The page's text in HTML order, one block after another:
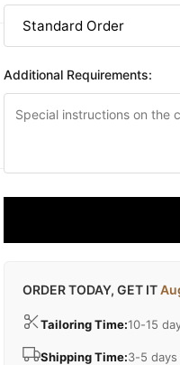
Additional Requirements:
ORDER TODAY, GET IT
Tailoring Time:10-15
Shipping Time:3-5 days